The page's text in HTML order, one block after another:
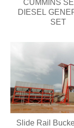
CUMMINS
DIESEL
SET
Slide Rail